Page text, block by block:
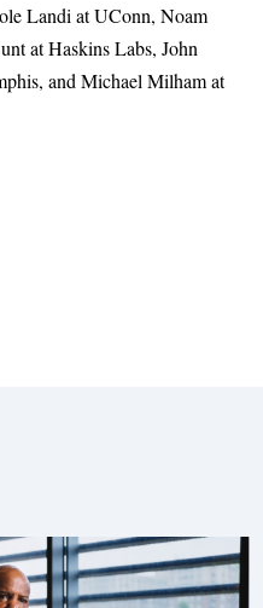
Landi at UConn, Noam
at Haskins Labs, John
and Michael Milham at